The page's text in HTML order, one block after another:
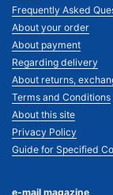
Frequently Asked
About your order
About payment
Regarding delivery
About returns,
Terms and Conditions
About this site
Privacy Policy
Guide for Specified
e-mail magazine